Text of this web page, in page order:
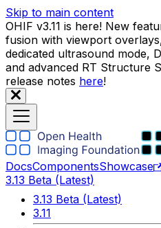
Skip to main content
OHIF v3.11 is here! New
fusion with viewport
dedicated ultrasound mode,
and advanced RT Structure
release notes here!
DocsComponentsShowcase
3.13 Beta (Latest)
3.13 Beta (Latest)
3.11